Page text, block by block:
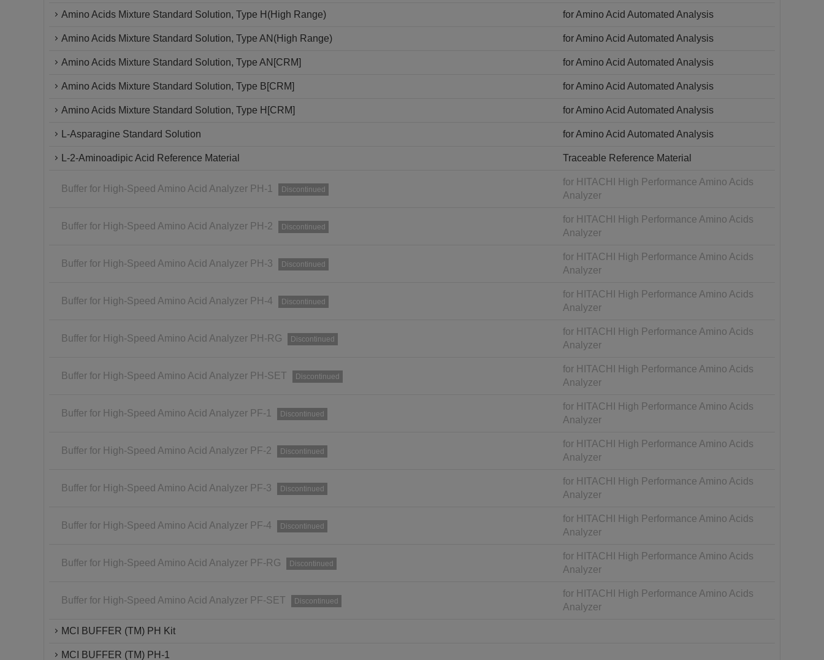
Amino Acids Mixture Standard Solution, Type H(High Range) for Amino Acid Automated Analysis
Amino Acids Mixture Standard Solution, Type AN(High Range) for Amino Acid Automated Analysis
Amino Acids Mixture Standard Solution, Type AN[CRM] for Amino Acid Automated Analysis
Amino Acids Mixture Standard Solution, Type B[CRM] for Amino Acid Automated Analysis
Amino Acids Mixture Standard Solution, Type H[CRM] for Amino Acid Automated Analysis
L-Asparagine Standard Solution for Amino Acid Automated Analysis
L-2-Aminoadipic Acid Reference Material Traceable Reference Material
Buffer for High-Speed Amino Acid Analyzer PH-1 Discontinued
for HITACHI High Performance Amino Acids
Analyzer
Buffer for High-Speed Amino Acid Analyzer PH-2 Discontinued
for HITACHI High Performance Amino Acids
Analyzer
Buffer for High-Speed Amino Acid Analyzer PH-3 Discontinued
for HITACHI High Performance Amino Acids
Analyzer
Buffer for High-Speed Amino Acid Analyzer PH-4 Discontinued
for HITACHI High Performance Amino Acids
Analyzer
Buffer for High-Speed Amino Acid Analyzer PH-RG Discontinued
for HITACHI High Performance Amino Acids
Analyzer
Buffer for High-Speed Amino Acid Analyzer PH-SET Discontinued
for HITACHI High Performance Amino Acids
Analyzer
Buffer for High-Speed Amino Acid Analyzer PF-1 Discontinued
for HITACHI High Performance Amino Acids
Analyzer
Buffer for High-Speed Amino Acid Analyzer PF-2 Discontinued
for HITACHI High Performance Amino Acids
Analyzer
Buffer for High-Speed Amino Acid Analyzer PF-3 Discontinued
for HITACHI High Performance Amino Acids
Analyzer
Buffer for High-Speed Amino Acid Analyzer PF-4 Discontinued
for HITACHI High Performance Amino Acids
Analyzer
Buffer for High-Speed Amino Acid Analyzer PF-RG Discontinued
for HITACHI High Performance Amino Acids
Analyzer
Buffer for High-Speed Amino Acid Analyzer PF-SET Discontinued
for HITACHI High Performance Amino Acids
Analyzer
MCI BUFFER (TM) PH Kit
MCI BUFFER (TM) PH-1